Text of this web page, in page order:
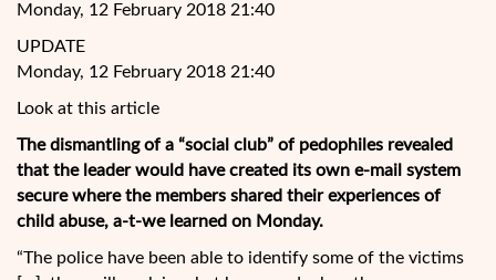
Monday, 12 February 2018 21:40
UPDATE
Monday, 12 February 2018 21:40
Look at this article
The dismantling of a “social club” of pedophiles revealed
that the leader would have created its own e-mail system
secure where the members shared their experiences of
child abuse, a-t-we learned on Monday.
“The police have been able to identify some of the victims